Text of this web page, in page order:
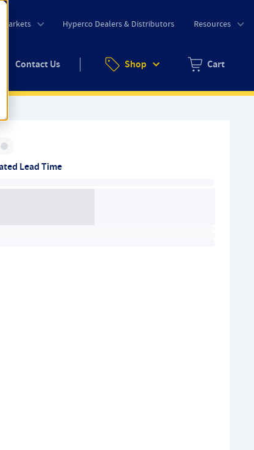
Markets Hyperco Dealers & Distributors Resources
Contact Us Shop
Zero items in
Cart
Lead Time